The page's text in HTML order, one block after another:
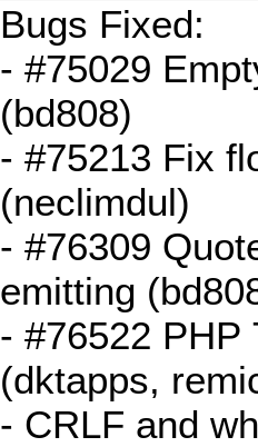
Bugs Fixed:
- #75029
(bd808)
- #75213 Fix
(neclimdul)
- #76309
emitting
- #76522 PHP
(dktapps,
- CRLF and